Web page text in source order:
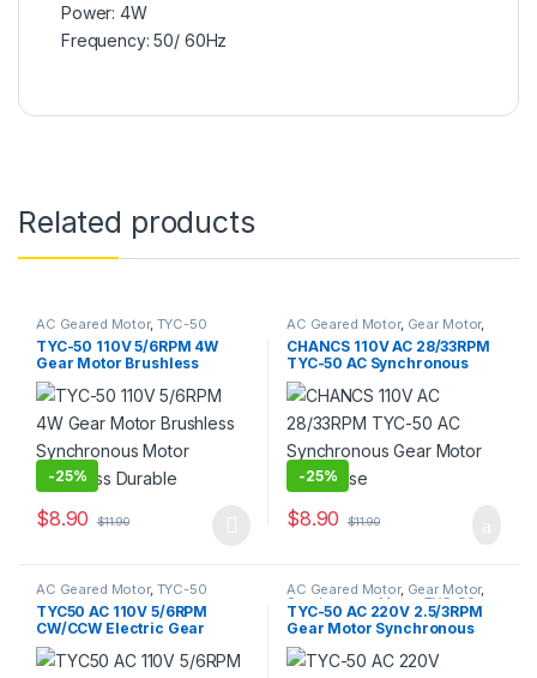
Power: 4W
Frequency: 50/ 60Hz
Related products
AC Geared Motor, TYC-50
TYC-50 110V 5/6RPM 4W
Gear Motor Brushless
Synchronous Motor
Noiseless Durable
-25%
$8.90 $11.90
AC Geared Motor, Gear Motor,
Synchronous Motor TYC-50
CHANCS 110V AC 28/33RPM
TYC-50 AC Synchronous
Gear Motor Low Noise
-25%
$8.90 $11.90
AC Geared Motor, TYC-50
TYC50 AC 110V 5/6RPM
CW/CCW Electric Gear
Motor
AC Geared Motor, Gear Motor,
Synchronous Motor,TYC-50
TYC-50 AC 220V 2.5/3RPM
Gear Motor Synchronous
For Animation and Art Crafts